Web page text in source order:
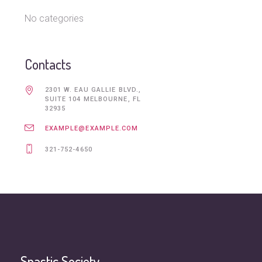
No categories
Contacts
2301 W. EAU GALLIE BLVD.,
SUITE 104 MELBOURNE, FL
32935
EXAMPLE@EXAMPLE.COM
321-752-4650